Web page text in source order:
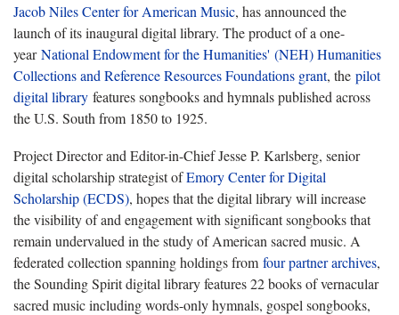
Jacob Niles Center for American Music, has announced the
launch of its inaugural digital library. The product of a one-
yearNational Endowment for the Humanities' (NEH) Humanities
Collections and Reference Resources Foundations grant, the pilot
digital library features songbooks and hymnals published across
the U.S. South from 1850 to 1925.
Project Director and Editor-in-Chief Jesse P. Karlsberg, senior
digital scholarship strategist ofEmory Center for Digital
Scholarship (ECDS), hopes that the digital library will increase
the visibility of and engagement with significant songbooks that
remain undervalued in the study of American sacred music. A
federated collection spanning holdings from four partner archives,
the Sounding Spirit digital library features 22 books of vernacular
sacred music including words-only hymnals, gospel songbooks,